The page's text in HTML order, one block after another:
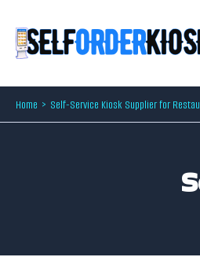
content
Home Self-Service Kiosk Supplier for